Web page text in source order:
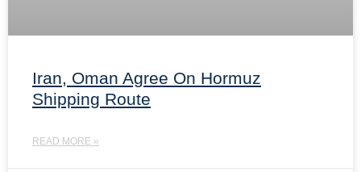
Iran, Oman Agree On Hormuz
Shipping Route
READ MORE »